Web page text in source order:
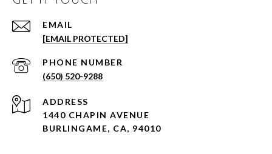
EMAIL
[EMAIL PROTECTED]
PHONE NUMBER
(650) 520-9288
ADDRESS
1440 CHAPIN AVENUE
BURLINGAME, CA, 94010